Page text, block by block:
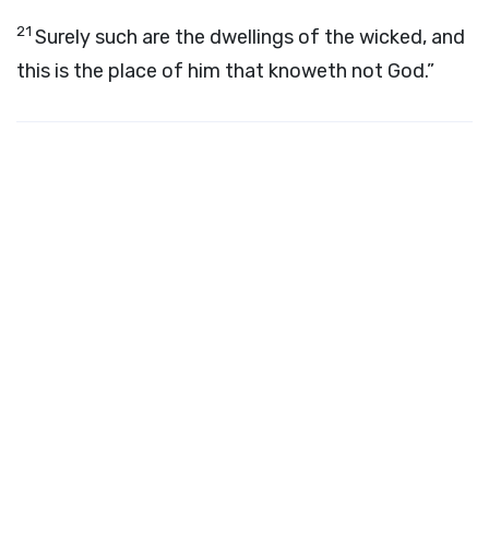
21 Surely such are the dwellings of the wicked, and
this is the place of him that knoweth not God.”